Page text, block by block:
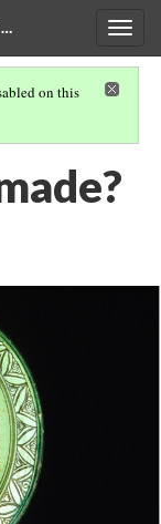
on this
(DO BZ.1958.103)